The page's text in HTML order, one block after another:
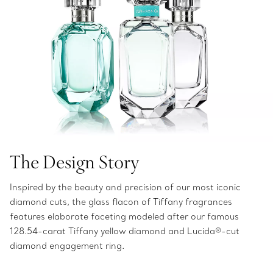
The Design Story
Inspired by the beauty and precision of our most iconic
diamond cuts, the glass flacon of Tiffany fragrances
features elaborate faceting modeled after our famous
128.54-carat Tiffany yellow diamond and Lucida®-cut
diamond engagement ring.